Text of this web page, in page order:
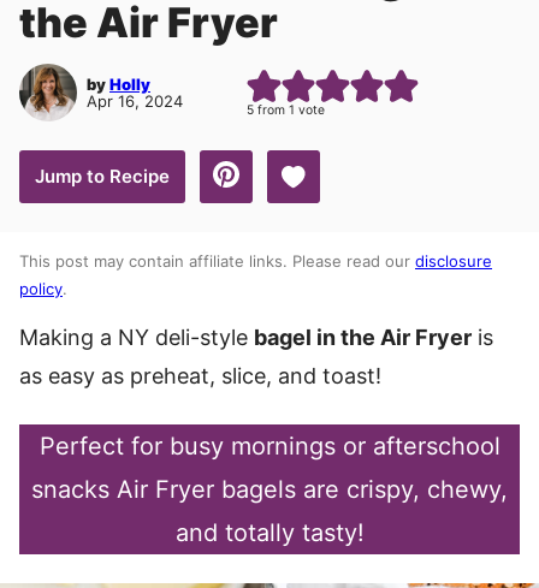
the Air Fryer
byHolly
Apr 16, 2024
5 from 1 vote
Jump to Recipe Save to Favorites
This post may contain affiliate links. Please read our disclosure
policy.
Making a NY deli-style bagel in the Air Fryer is
as easy as preheat, slice, and toast!
Perfect for busy mornings or afterschool
snacks Air Fryer bagels are crispy, chewy,
and totally tasty!